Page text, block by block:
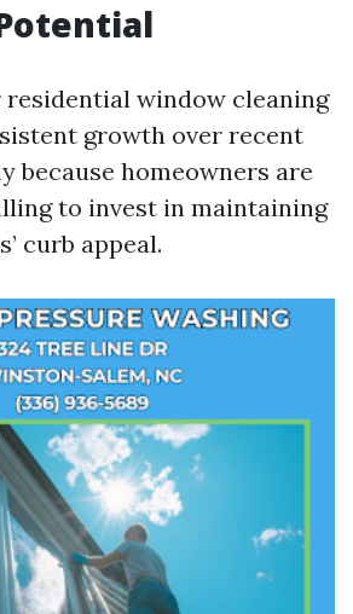
window cleaning
growth over recent
because homeowners are
to invest in maintaining
curb appeal.